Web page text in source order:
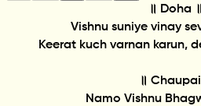
॥ Doha ॥
Vishnu suniye vinay
Keerat kuch varnan karun,
॥ Chaupai
Namo Vishnu